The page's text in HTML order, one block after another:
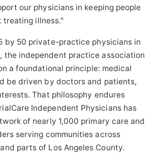
our physicians in keeping people
treating illness."
by 50 private-practice physicians in
, the independent practice association
a foundational principle: medical
be driven by doctors and patients,
That philosophy endures
Independent Physicians has
of nearly 1,000 primary care and
serving communities across
and parts of Los Angeles County.